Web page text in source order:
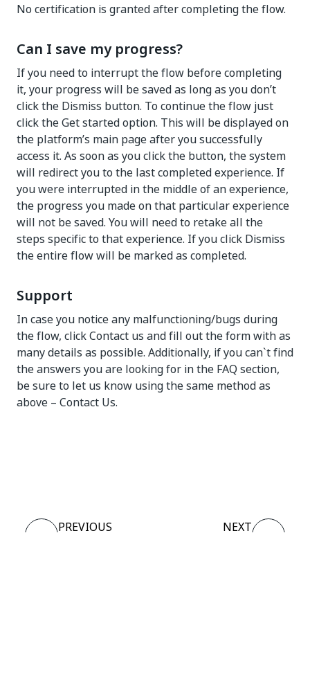
No certification is granted after completing the flow.
Can I save my progress?
If you need to interrupt the flow before completing
it, your progress will be saved as long as you don’t
click the Dismiss button. To continue the flow just
click the Get started option. This will be displayed on
the platform’s main page after you successfully
access it. As soon as you click the button, the system
will redirect you to the last completed experience. If
you were interrupted in the middle of an experience,
the progress you made on that particular experience
will not be saved. You will need to retake all the
steps specific to that experience. If you click Dismiss
the entire flow will be marked as completed.
Support
In case you notice any malfunctioning/bugs during
the flow, click Contact us and fill out the form with as
many details as possible. Additionally, if you can`t find
the answers you are looking for in the FAQ section,
be sure to let us know using the same method as
above – Contact Us.
PREVIOUS
NEXT